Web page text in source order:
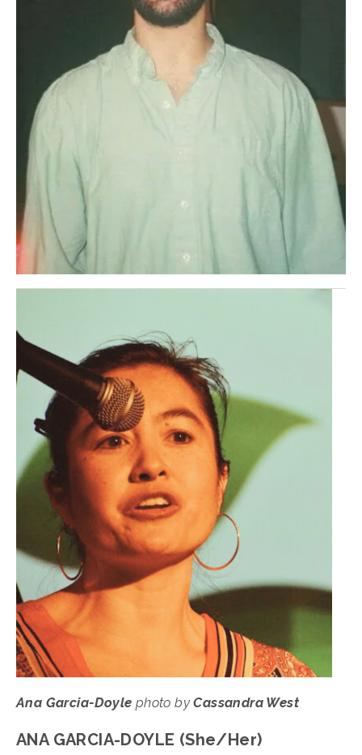
Ana Garcia-Doyle photo by Cassandra West
ANA GARCIA-DOYLE (She/Her)